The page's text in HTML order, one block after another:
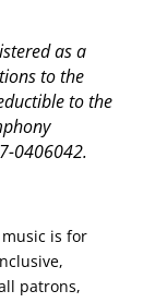
as a
to the
to the
0406042.
is for
patrons,